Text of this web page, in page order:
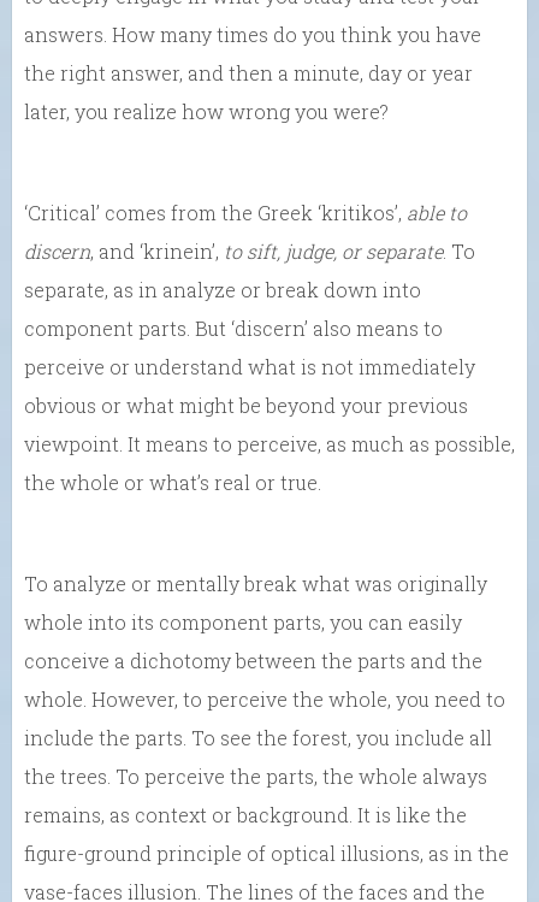
answers. How many times do you think you have
the right answer, and then a minute, day or year
later, you realize how wrong you were?
‘Critical’ comes from the Greek ‘kritikos’, able to
discern, and ‘krinein’, to sift, judge, or separate. To
separate, as in analyze or break down into
component parts. But ‘discern’ also means to
perceive or understand what is not immediately
obvious or what might be beyond your previous
viewpoint. It means to perceive, as much as possible,
the whole or what’s real or true.
To analyze or mentally break what was originally
whole into its component parts, you can easily
conceive a dichotomy between the parts and the
whole. However, to perceive the whole, you need to
include the parts. To see the forest, you include all
the trees. To perceive the parts, the whole always
remains, as context or background. It is like the
figure-ground principle of optical illusions, as in the
vase-faces illusion. The lines of the faces and the